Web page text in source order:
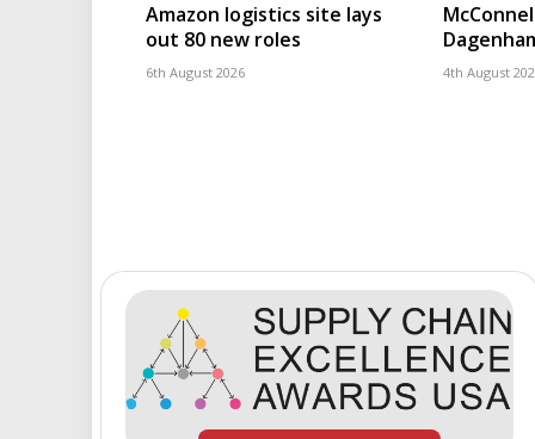
Amazon logistics site lays
out 80 new roles
6th August 2026 4th August